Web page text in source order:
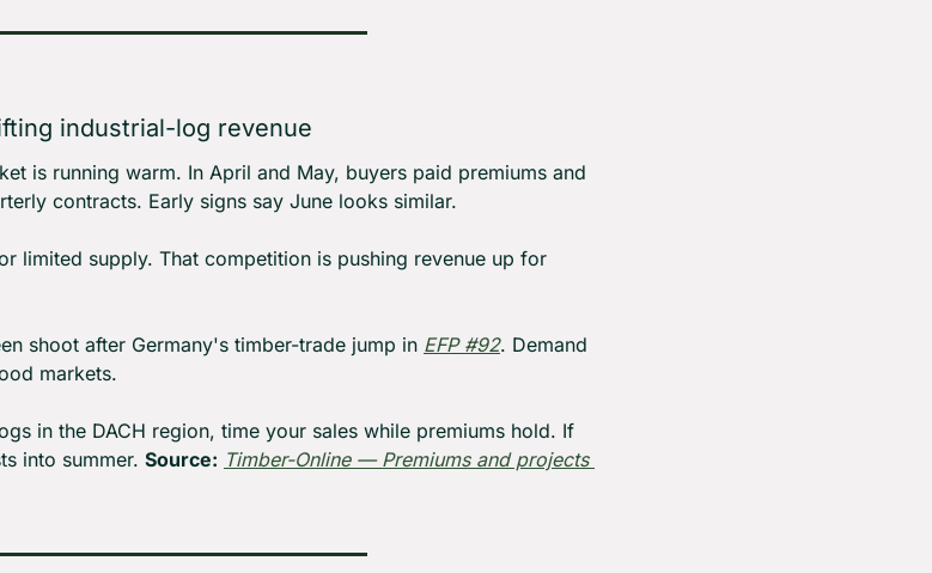
industrial-log revenue
is running warm. In April and May, buyers paid premiums and
contracts. Early signs say June looks similar.
limited supply. That competition is pushing revenue up for
shoot after Germany's timber-trade jump in EFP #92. Demand
markets.
in the DACH region, time your sales while premiums hold. If
into summer. Source: Timber-Online — Premiums and projects